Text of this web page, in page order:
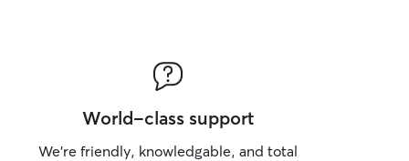
World-class support
We’re friendly, knowledgable, and total